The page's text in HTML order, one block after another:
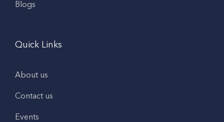
Blogs
Quick Links
About us
Contact us
Events